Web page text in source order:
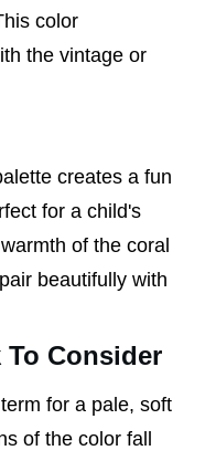
color
the vintage or
creates a fun
for a child's
of the coral
beautifully with
To Consider
for a pale, soft
of the color fall